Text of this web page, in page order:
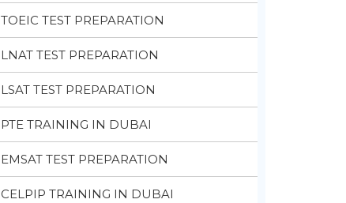
TOEIC TEST PREPARATION
LNAT TEST PREPARATION
LSAT TEST PREPARATION
PTE TRAINING IN DUBAI
EMSAT TEST PREPARATION
CELPIP TRAINING IN DUBAI